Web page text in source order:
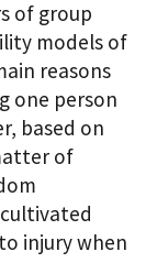
of group
models of
reasons
one person
based on
of
injury when